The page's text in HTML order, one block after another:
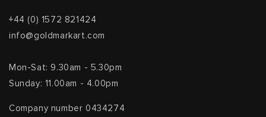
+44 (0) 1572 821424
info@goldmarkart.com
Mon-Sat: 9.30am - 5.30pm
Sunday: 11.00am - 4.00pm
Company number 0434274